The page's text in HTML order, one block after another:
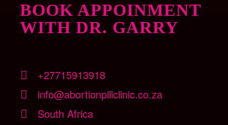
BOOK APPOINMENT
WITH DR. GARRY
+27715913918
info@abortionpillclinic.co.za
South Africa